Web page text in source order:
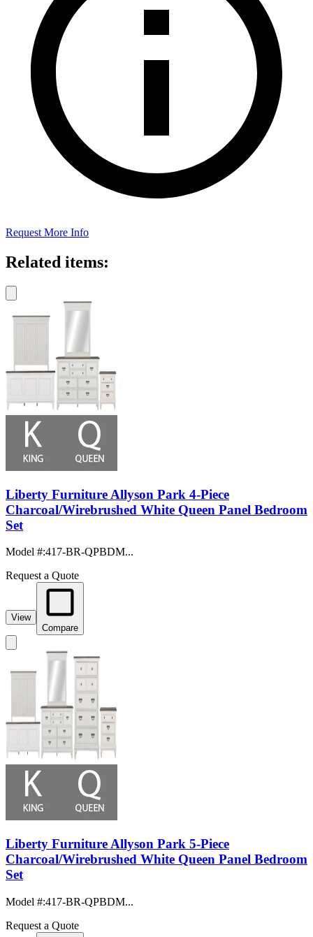
Request More Info
Related items:
Liberty Furniture Allyson Park 4-Piece
Charcoal/Wirebrushed White Queen Panel Bedroom
Set
Model #:417-BR-QPBDM...
Request a Quote
View
Compare
Liberty Furniture Allyson Park 5-Piece
Charcoal/Wirebrushed White Queen Panel Bedroom
Set
Model #:417-BR-QPBDM...
Request a Quote